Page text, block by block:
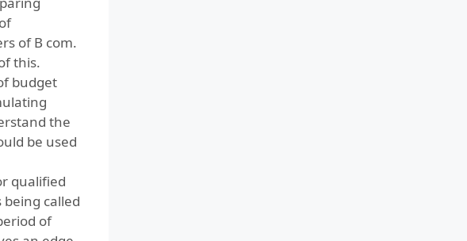
of B com.
this.
budget
the
be used
qualified
called
of